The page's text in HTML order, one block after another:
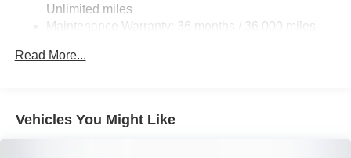
Unlimited miles
Maintenance Warranty: 36 months / 36,000 miles
Read More...
Vehicles You Might Like